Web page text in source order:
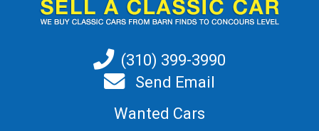
(310) 399-3990
Send Email
Wanted Cars